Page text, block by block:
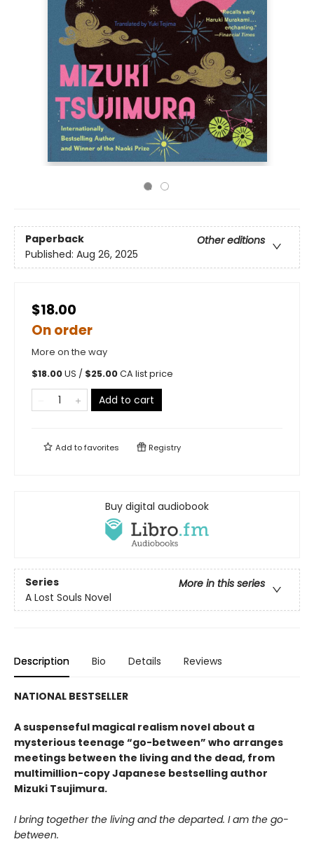
Paperback
Other editions
Published: Aug 26, 2025
$18.00
On order
More on the way
$18.00US / $25.00CA list price
Add to cart
Add tofavorites Registry
Buy digital audiobook
Series
More in this series
A Lost Souls Novel
Description Bio Details Reviews
NATIONAL BESTSELLER
A suspenseful magical realism novel about a
mysterious teenage “go-between” who arranges
meetings between the living and the dead, from
multimillion-copy Japanese bestselling author
Mizuki Tsujimura.
I bring together the living and the departed. I am the go-
between.